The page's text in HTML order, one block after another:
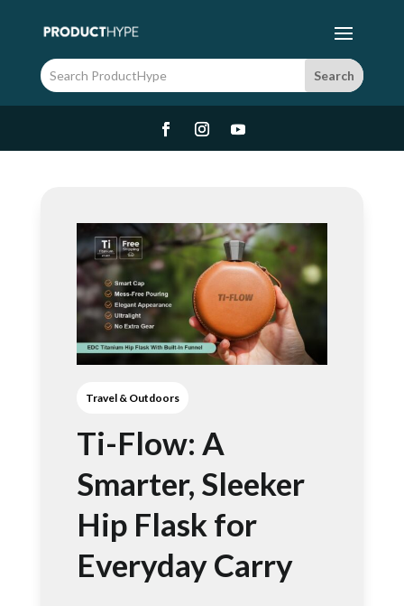
Travel & Outdoors
Ti-Flow: A
Smarter, Sleeker
Hip Flask for
Everyday Carry